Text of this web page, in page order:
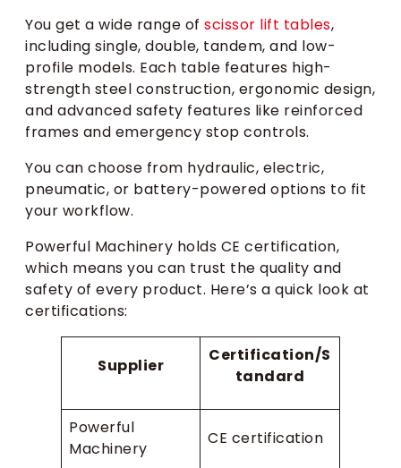
You get a wide range of scissor lift tables,
including single, double, tandem, and low-
profile models. Each table features high-
strength steel construction, ergonomic design,
and advanced safety features like reinforced
frames and emergency stop controls.
You can choose from hydraulic, electric,
pneumatic, or battery-powered options to fit
your workflow.
Powerful Machinery holds CE certification,
which means you can trust the quality and
safety of every product. Here’s a quick look at
certifications:
Supplier
Certification/S
tandard
Powerful
Machinery
CE certification